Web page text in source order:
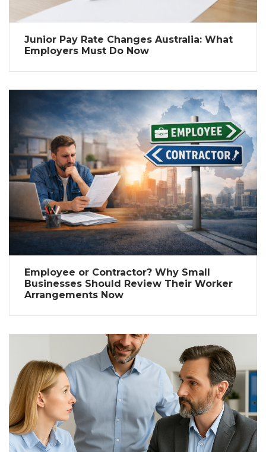
Junior Pay Rate Changes Australia: What
Employers Must Do Now
Employee or Contractor? Why Small
Businesses Should Review Their Worker
Arrangements Now